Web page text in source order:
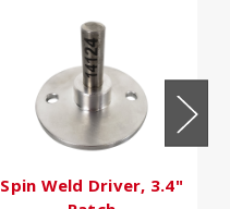
Spin Weld Driver, 3.4"